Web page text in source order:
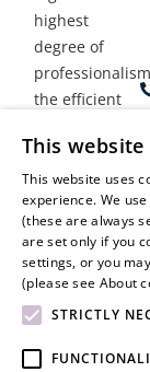
highest
degree of
the efficient
legal services
with
dynamism,
flexibility,
responsiveness
and personal
attention.
This website
This website uses
experience. We
(these are always
are set only if you
settings, or you
(please see About
STRICTLY